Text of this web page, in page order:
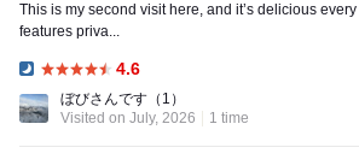
This is my second visit here, and it’s delicious every time. The
features priva...
4.6
ぼびさんです （1）
Visited on July, 2026
1 time